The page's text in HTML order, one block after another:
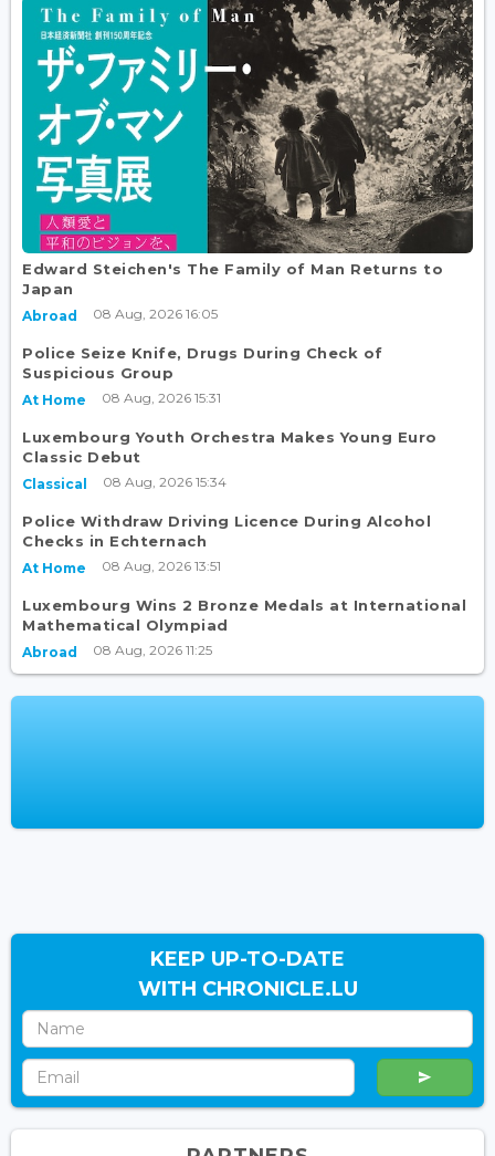
Edward Steichen's The Family of Man Returns to
Japan
Abroad 08 Aug, 2026 16:05
Police Seize Knife, Drugs During Check of
Suspicious Group
At Home 08 Aug, 2026 15:31
Luxembourg Youth Orchestra Makes Young Euro
Classic Debut
Classical 08 Aug, 2026 15:34
Police Withdraw Driving Licence During Alcohol
Checks in Echternach
At Home 08 Aug, 2026 13:51
Luxembourg Wins 2 Bronze Medals at International
Mathematical Olympiad
Abroad 08 Aug, 2026 11:25
KEEP UP-TO-DATE
WITH CHRONICLE.LU